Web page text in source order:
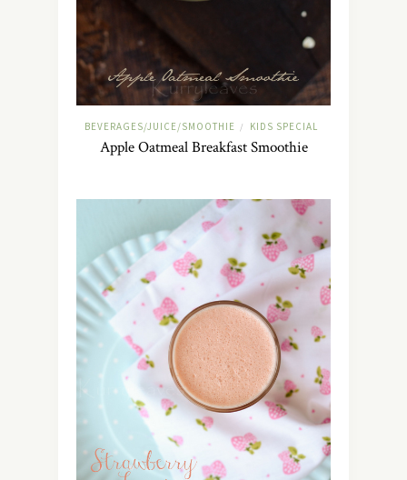
BEVERAGES/JUICE/SMOOTHIE / KIDS SPECIAL
Apple Oatmeal Breakfast Smoothie